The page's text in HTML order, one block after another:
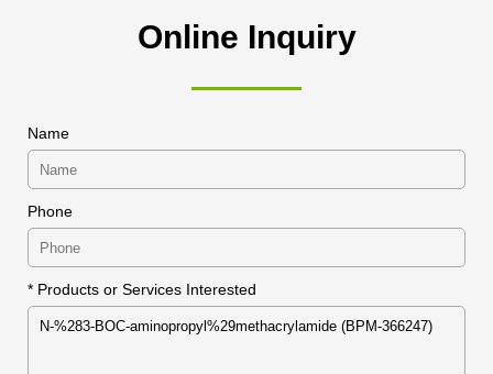
Online Inquiry
Name
Phone
* Products or Services Interested